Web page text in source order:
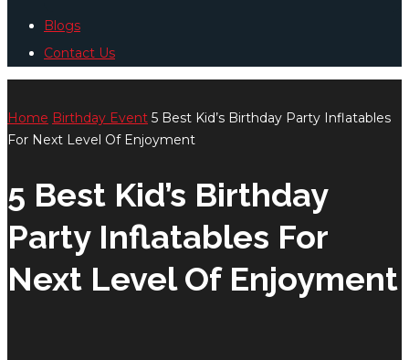
Blogs
Contact Us
Home Birthday Event 5 Best Kid’s Birthday Party Inflatables
For Next Level Of Enjoyment
5 Best Kid’s Birthday
Party Inflatables For
Next Level Of Enjoyment